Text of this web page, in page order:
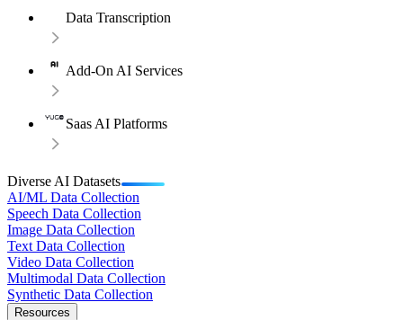
Data Transcription
Add-On AI Services
Saas AI Platforms
Diverse AI Datasets
AI/ML Data Collection
Speech Data Collection
Image Data Collection
Text Data Collection
Video Data Collection
Multimodal Data Collection
Synthetic Data Collection
Resources